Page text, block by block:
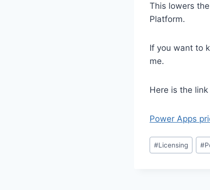
This lowers
Platform.
If you want to
me.
Here is the
Power Apps
Post
Tags:
#Licensing #